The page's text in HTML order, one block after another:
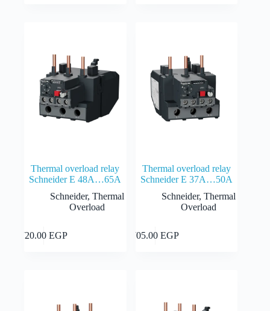
Thermal overload relay
Schneider E 48A…65A
Schneider,Thermal
Overload
720.00 EGP
Thermal overload relay
Schneider E 37A…50A
Schneider, Thermal
Overload
705.00 EGP